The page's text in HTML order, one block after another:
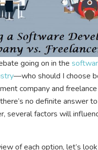
going on in the
—who should I choose
company and
no definite answer
several factors will
of each option, let’s